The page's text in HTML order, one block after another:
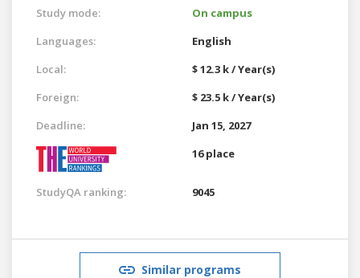
Study mode:
On campus
Languages:
English
Local:
$ 12.3 k / Year(s)
Foreign:
$ 23.5 k / Year(s)
Deadline:
Jan 15, 2027
16 place
StudyQA ranking: 9045
Similar programs